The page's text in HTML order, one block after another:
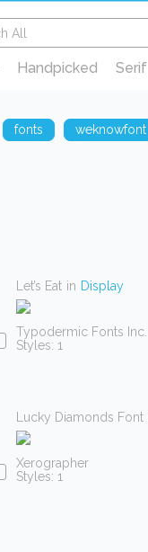
Handpicked Serif
fonts weknowfont
Let’s Eat in Display
Typodermic Fonts Inc.
Styles: 1
Lucky Diamonds Font
Xerographer
Styles: 1